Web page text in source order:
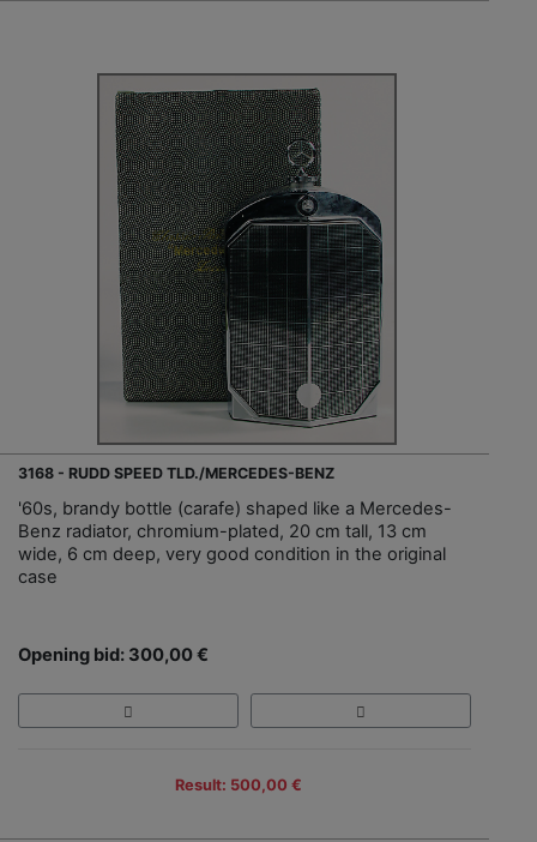
3168 - RUDD SPEED TLD./MERCEDES-BENZ
'60s, brandy bottle (carafe) shaped like a Mercedes-
Benz radiator, chromium-plated, 20 cm tall, 13 cm
wide, 6 cm deep, very good condition in the original
case
Opening bid: 300,00 €
Result: 500,00 €